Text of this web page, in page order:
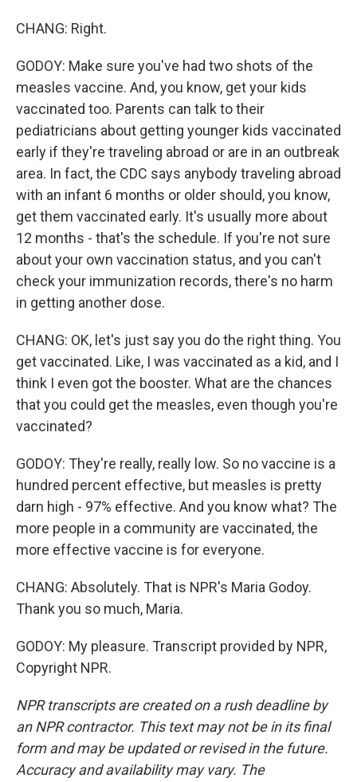
CHANG: Right.
GODOY: Make sure you've had two shots of the
measles vaccine. And, you know, get your kids
vaccinated too. Parents can talk to their
pediatricians about getting younger kids vaccinated
early if they're traveling abroad or are in an outbreak
area. In fact, the CDC says anybody traveling abroad
with an infant 6 months or older should, you know,
get them vaccinated early. It's usually more about
12 months - that's the schedule. If you're not sure
about your own vaccination status, and you can't
check your immunization records, there's no harm
in getting another dose.
CHANG: OK, let's just say you do the right thing. You
get vaccinated. Like, I was vaccinated as a kid, and I
think I even got the booster. What are the chances
that you could get the measles, even though you're
vaccinated?
GODOY: They're really, really low. So no vaccine is a
hundred percent effective, but measles is pretty
darn high - 97% effective. And you know what? The
more people in a community are vaccinated, the
more effective vaccine is for everyone.
CHANG: Absolutely. That is NPR's Maria Godoy.
Thank you so much, Maria.
GODOY: My pleasure. Transcript provided by NPR,
Copyright NPR.
NPR transcripts are created on a rush deadline by
an NPR contractor. This text may not be in its final
form and may be updated or revised in the future.
Accuracy and availability may vary. The